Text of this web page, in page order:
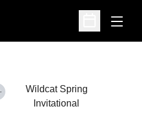
Open
Open
Wildcat Spring
Invitational